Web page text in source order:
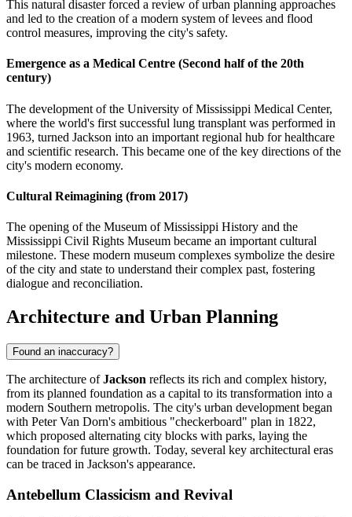
This natural disaster forced a review of urban planning approaches
and led to the creation of a modern system of levees and flood
control measures, improving the city's safety.
Emergence as a Medical Centre (Second half of the 20th
century)
The development of the University of Mississippi Medical Center,
where the world's first successful lung transplant was performed in
1963, turned Jackson into an important regional hub for healthcare
and scientific research. This became one of the key directions of the
city's modern economy.
Cultural Reimagining (from 2017)
The opening of the Museum of Mississippi History and the
Mississippi Civil Rights Museum became an important cultural
milestone. These modern museum complexes symbolize the desire
of the city and state to understand their complex past, fostering
dialogue and reconciliation.
Architecture and Urban Planning
Found an inaccuracy?
The architecture ofJackson reflects its rich and complex history,
from its planned foundation as a capital to its transformation into a
modern Southern metropolis. The city's urban development began
with Peter Van Dorn's ambitious "checkerboard" plan in 1822,
which proposed alternating city blocks with parks, laying the
foundation for future growth. Today, several key architectural eras
can be traced in Jackson's appearance.
Antebellum Classicism and Revival